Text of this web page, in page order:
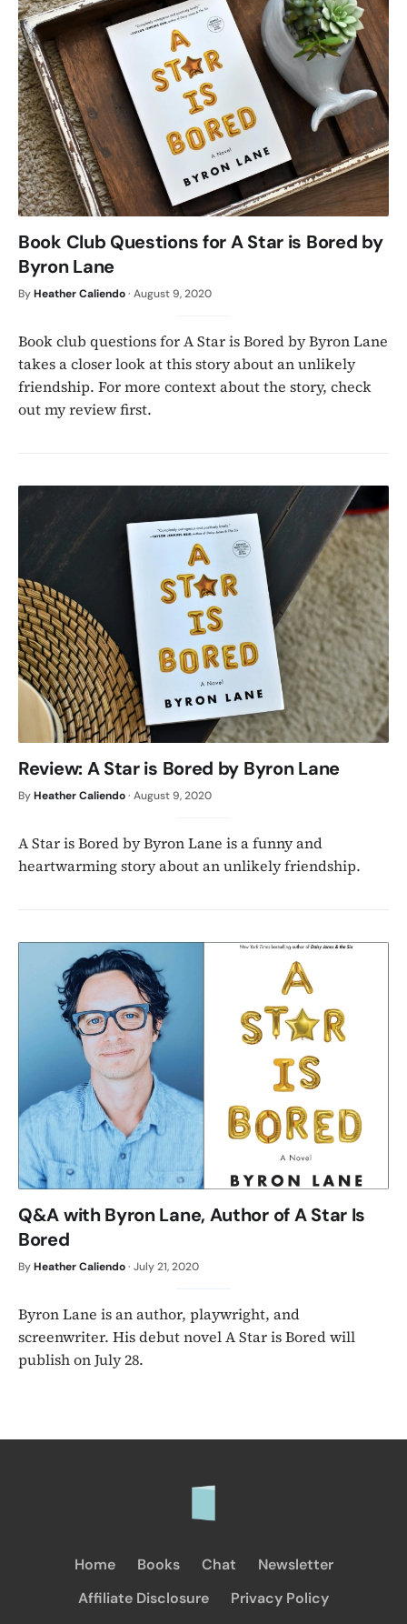
Book Club Questions for A Star is Bored by
Byron Lane
ByHeather Caliendo· August 9, 2020
Book club questions for A Star is Bored by Byron Lane
takes a closer look at this story about an unlikely
friendship. For more context about the story, check
out my review first.
Review: A Star is Bored by Byron Lane
ByHeather Caliendo· August 9, 2020
A Star is Bored by Byron Lane is a funny and
heartwarming story about an unlikely friendship.
Q&A with Byron Lane, Author of A Star Is
Bored
ByHeather Caliendo· July 21, 2020
Byron Lane is an author, playwright, and
screenwriter. His debut novel A Star is Bored will
publish on July 28.
Home Books Chat
Newsletter
Affiliate Disclosure
Privacy Policy